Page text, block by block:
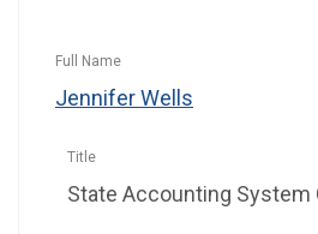
Jennifer Wells
State Accounting System